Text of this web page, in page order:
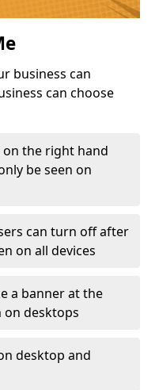
business can
can choose
on the right hand
be seen on
can turn off after
on all devices
a banner at the
on desktops
desktop and